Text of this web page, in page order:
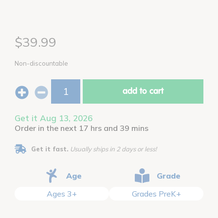
$39.99
Non-discountable
add to cart
Get it Aug 13, 2026
Order in the next 17 hrs and 39 mins
Get it fast. Usually ships in 2 days or less!
Age
Ages 3+
Grade
Grades PreK+